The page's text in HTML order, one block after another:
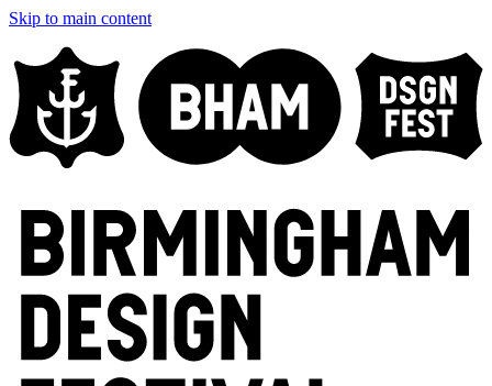
Skip to main content